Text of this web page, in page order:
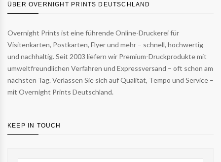
ÜBER OVERNIGHT PRINTS DEUTSCHLAND
Overnight Prints ist eine führende Online-Druckerei für
Visitenkarten, Postkarten, Flyer und mehr – schnell, hochwertig
und nachhaltig. Seit 2003 liefern wir Premium-Druckprodukte mit
umweltfreundlichen Verfahren und Expressversand – oft schon am
nächsten Tag. Verlassen Sie sich auf Qualität, Tempo und Service –
mit Overnight Prints Deutschland.
KEEP IN TOUCH